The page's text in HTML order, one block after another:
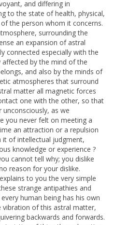
and differing in
to the state of health, physical,
the person whom it concerns.
surrounding the
an expansion of astral
connected especially with the
affected by the mind of the
and also by the minds of
atmospheres that surround
matter all magnetic forces
one with the other, so that
as we
you never felt on meeting a
an attraction or a repulsion
it of intellectual judgment,
knowledge or experience ?
cannot tell why; you dislike
reason for your dislike.
to you the very simple
strange antipathies and
human being has his own
of this astral matter,
backwards and forwards.